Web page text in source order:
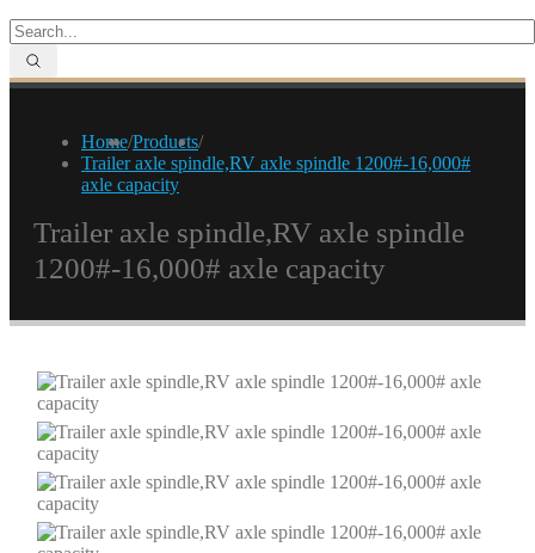
Home/Products/
Trailer axle spindle,RV axle spindle 1200#-16,000#
axle capacity
Trailer axle spindle,RV axle spindle
1200#-16,000# axle capacity